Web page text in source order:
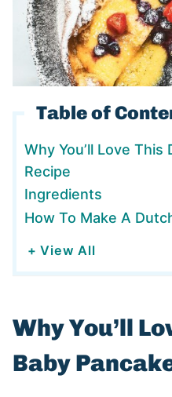
Table of
Why You’ll Love
Recipe
Ingredients
How To Make A
+ View All
Why You’ll
Baby